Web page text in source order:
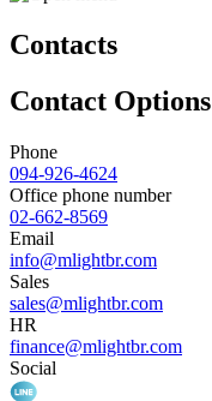
Contacts
Contact Options
Phone
094-926-4624
Office phone number
02-662-8569
Email
info@mlightbr.com
Sales
sales@mlightbr.com
HR
finance@mlightbr.com
Social